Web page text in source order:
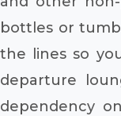
bottles or
the lines so
departure
dependency